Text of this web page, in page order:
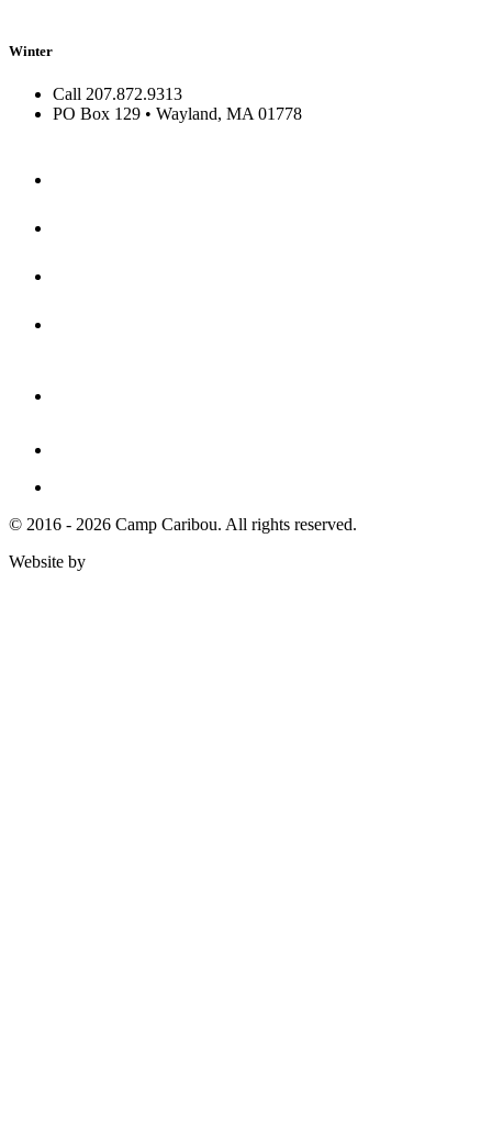
Winter
Call 207.872.9313
PO Box 129 • Wayland, MA 01778
© 2016 - 2026 Camp Caribou. All rights reserved.
Website by